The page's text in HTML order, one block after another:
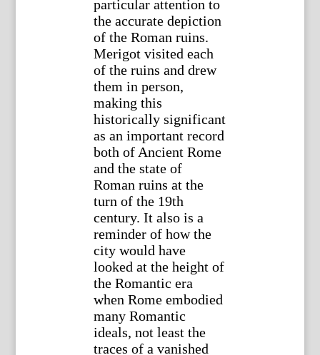
particular attention to
the accurate depiction
of the Roman ruins.
Merigot visited each
of the ruins and drew
them in person,
making this
historically significant
as an important record
both of Ancient Rome
and the state of
Roman ruins at the
turn of the 19th
century. It also is a
reminder of how the
city would have
looked at the height of
the Romantic era
when Rome embodied
many Romantic
ideals, not least the
traces of a vanished